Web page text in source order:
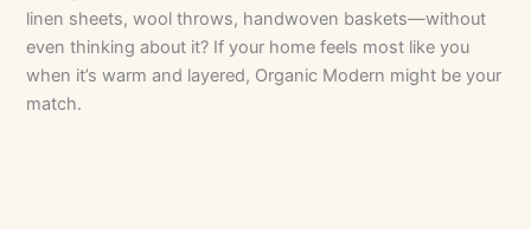
linen sheets, wool throws, handwoven baskets—without
even thinking about it? If your home feels most like you
when it’s warm and layered, Organic Modern might be your
match.